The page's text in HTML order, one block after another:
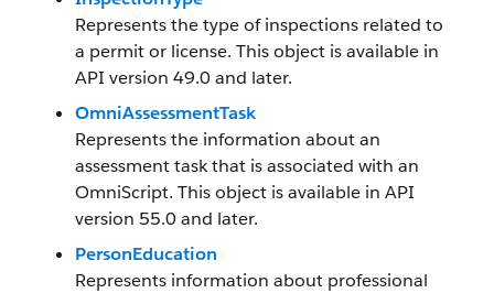
Represents the type of inspections related to
a permit or license. This object is available in
API version 49.0 and later.
OmniAssessmentTask
Represents the information about an
assessment task that is associated with an
OmniScript. This object is available in API
version 55.0 and later.
PersonEducation
Represents information about professional